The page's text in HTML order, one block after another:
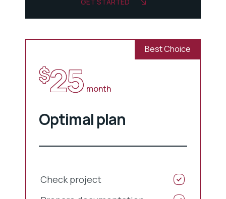
GET STARTED
Best Choice
$25 month
Optimal plan
Check project